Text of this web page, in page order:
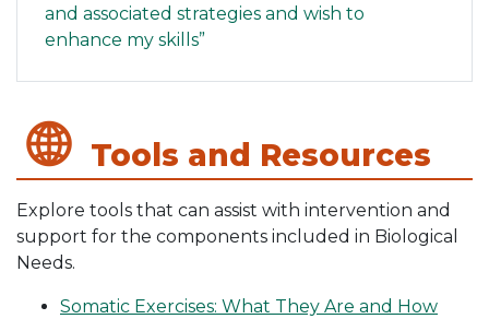
and associated strategies and wish to
enhance my skills”
Tools and Resources
Explore tools that can assist with intervention and
support for the components included in Biological
Needs.
Somatic Exercises: What They Are and How